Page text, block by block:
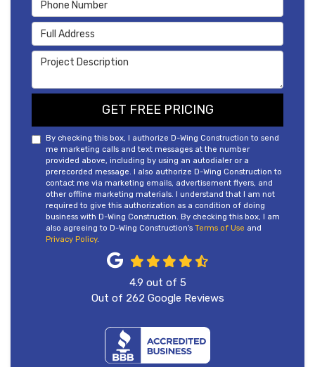
Full Address
Project Description
GET FREE PRICING
By checking this box, I authorize D-Wing Construction to send
me marketing calls and text messages at the number
provided above, including by using an autodialer or a
prerecorded message. I also authorize D-Wing Construction to
contact me via marketing emails, advertisement flyers, and
other offline marketing materials. I understand that I am not
required to give this authorization as a condition of doing
business with D-Wing Construction. By checking this box, I am
also agreeing to D-Wing Construction's Terms of Use and
Privacy Policy.
4.9 out of 5
Out of 262 Google Reviews